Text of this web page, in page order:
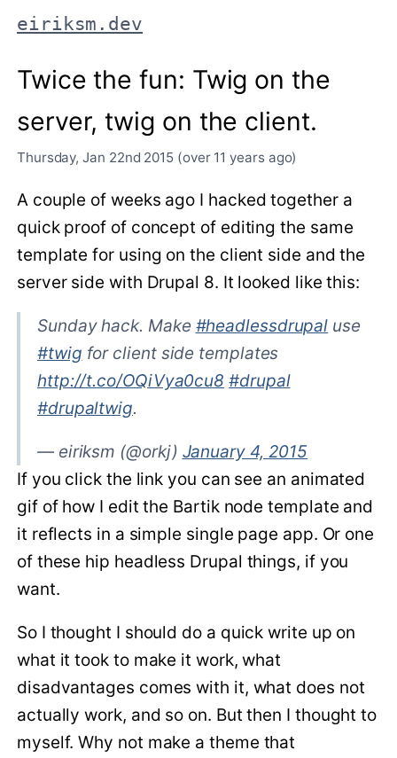
eiriksm.dev
Twice the fun: Twig on the
server, twig on the client.
Thursday, Jan 22nd 2015 (over 11 years ago)
A couple of weeks ago I hacked together a
quick proof of concept of editing the same
template for using on the client side and the
server side with Drupal 8. It looked like this:
Sunday hack. Make #headlessdrupal use
#twig for client side templates
http://t.co/OQiVya0cu8 #drupal
#drupaltwig.
— eiriksm (@orkj) January 4, 2015
If you click the link you can see an animated
gif of how I edit the Bartik node template and
it reflects in a simple single page app. Or one
of these hip headless Drupal things, if you
want.
So I thought I should do a quick write up on
what it took to make it work, what
disadvantages comes with it, what does not
actually work, and so on. But then I thought to
myself. Why not make a theme that